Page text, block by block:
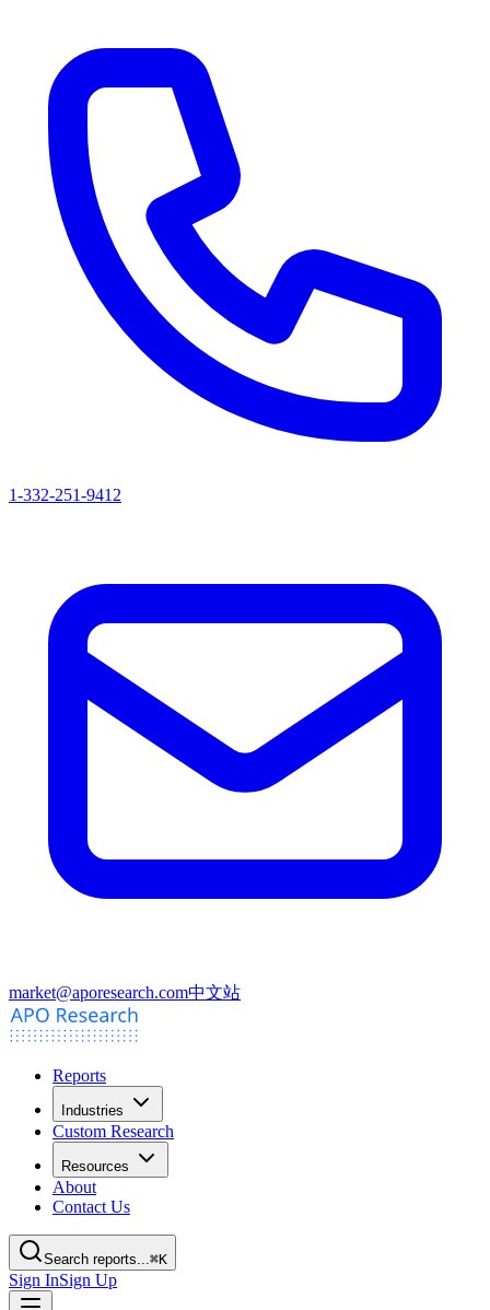
1-332-251-9412
market@aporesearch.com中文站
Reports
Industries
Custom Research
Resources
About
Contact Us
Search reports...⌘K
Sign InSign Up